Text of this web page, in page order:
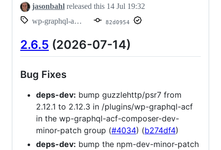
v2.6.5jasonbahl released this 14 Jul 19:32
wp-graphql-acf/v2.6.5
82d0954
2.6.5 (2026-07-14)
Bug Fixes
deps-dev: bump guzzlehttp/psr7 from
2.12.1 to 2.12.3 in /plugins/wp-graphql-acf
in the wp-graphql-acf-composer-dev-
minor-patch group (#4034) (b274df4)
deps-dev: bump the npm-dev-minor-patch